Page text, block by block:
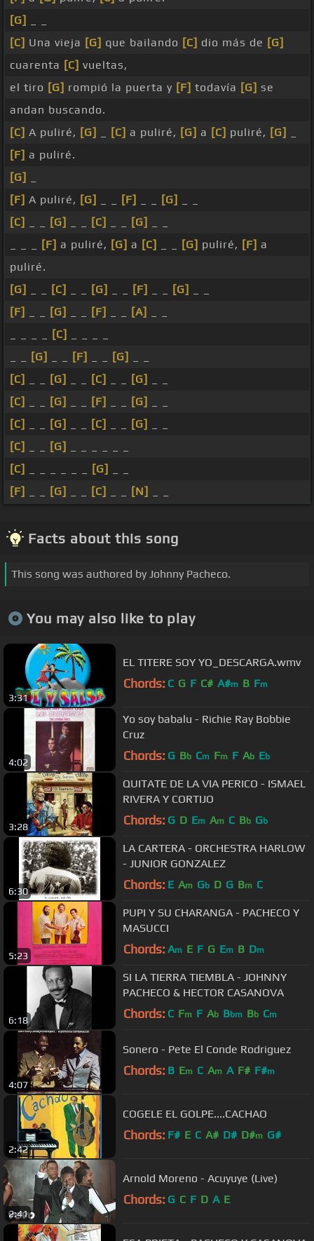
[G]
[C] Una vieja [G] que bailando [C] dio más de [G]
cuarenta [C] vueltas,
el tiro [G] rompió la puerta y [F] todavía [G] se
andan buscando.
[C] A puliré, [G] [C] a puliré, [G] a [C] puliré, [G]
[F] a puliré.
[G]
[F] A puliré, [G] [F] [G]
[C]
[G] [C] [G]
[F] a puliré, [G] a [C] [G] puliré, [F] a
puliré.
[G]
[C] [G] [F] [G]
[F]
[G] [F] [A]
[C]
[G] [F] [G]
[C]
[G] [C] [G]
[C]
[G] [F] [G]
[C]
[G] [C] [G]
[C]
[G]
[C]
[G]
[F]
[G] [C] [N]
Facts about this song
This song was authored by Johnny Pacheco.
You may also like to play
3:31
EL TITERE SOY YO_DESCARGA.wmv
Chords: C G F C# A#m B Fm
4:02
Yo soy babalu - Richie Ray Bobbie
Cruz
Chords: G Bb Cm Fm F Ab Eb
3:28
QUITATE DE LA VIA PERICO - ISMAEL
RIVERA Y CORTIJO
Chords: G D Em Am C Bb Gb
6:30
LA CARTERA - ORCHESTRA HARLOW
- JUNIOR GONZALEZ
Chords: E Am Gb D G Bm C
5:23
PUPI Y SU CHARANGA - PACHECO Y
MASUCCI
Chords: Am E F G Em B Dm
6:18
SI LA TIERRA TIEMBLA - JOHNNY
PACHECO & HECTOR CASANOVA
Chords: C Fm F Ab Bbm Bb Cm
4:07
Sonero - Pete El Conde Rodriguez
Chords: B Em C Am A F# F#m
2:42
COGELE EL GOLPE....CACHAO
Chords: F# E C A# D# D#m G#
2:41
Arnold Moreno - Acuyuye (Live)
Chords: G C F D A E